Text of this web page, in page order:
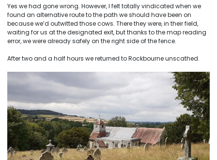
Yes we had gone wrong. However, I felt totally vindicated when we
found an alternative route to the path we should have been on
because we’d outwitted those cows. There they were, in their field,
waiting for us at the designated exit, but thanks to the map reading
error, we were already safely on the right side of the fence.
After two and a half hours we returned to Rockbourne unscathed.